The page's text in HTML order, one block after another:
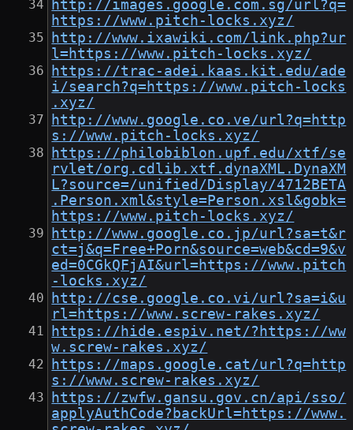
http://images.google.com.sg/url?q=
https://www.pitch-locks.xyz/
http://www.ixawiki.com/link.php?ur
l=https://www.pitch-locks.xyz/
https://trac-adei.kaas.kit.edu/ade
i/search?q=https://www.pitch-locks
.xyz/
http://www.google.co.ve/url?q=http
s://www.pitch-locks.xyz/
https://philobiblon.upf.edu/xtf/se
rvlet/org.cdlib.xtf.dynaXML.DynaXM
L?source=/unified/Display/4712BETA
.Person.xml&style=Person.xsl&gobk=
https://www.pitch-locks.xyz/
http://www.google.co.jp/url?sa=t&r
ct=j&q=Free+Porn&source=web&cd=9&v
ed=0CGkQFjAI&url=https://www.pitch
-locks.xyz/
http://cse.google.co.vi/url?sa=i&u
rl=https://www.screw-rakes.xyz/
https://hide.espiv.net/?https://ww
w.screw-rakes.xyz/
https://maps.google.cat/url?q=http
s://www.screw-rakes.xyz/
https://zwfw.gansu.gov.cn/api/sso/
applyAuthCode?backUrl=https://www.